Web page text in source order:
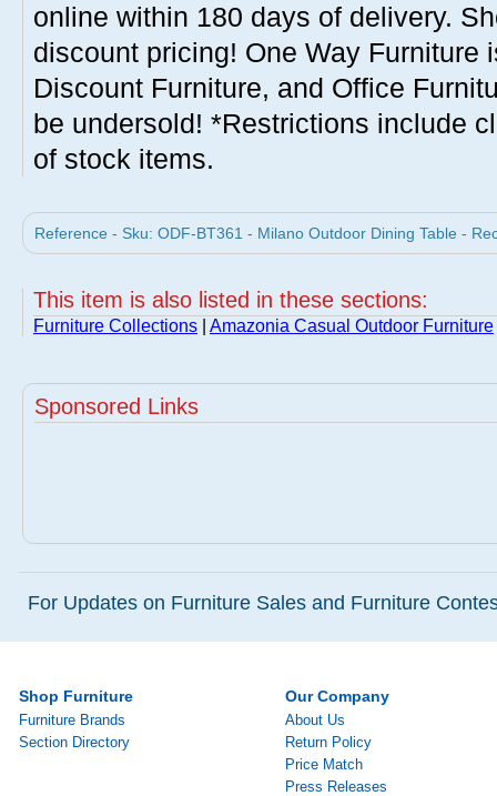
online within 180 days of delivery.
discount pricing! One Way Furniture
Discount Furniture, and Office
be undersold! *Restrictions include
of stock items.
Reference - Sku: ODF-BT361 - Milano Outdoor Dining Table -
This item is also listed in these sections:
Furniture Collections Amazonia Casual Outdoor Furniture
Sponsored Links
For Updates on Furniture Sales and Furniture
Shop Furniture
Furniture Brands
Section Directory
Our Company
About Us
Return Policy
Price Match
Press Releases